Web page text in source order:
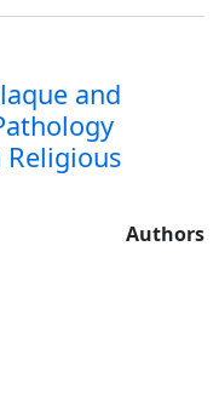
and
Religious
Authors